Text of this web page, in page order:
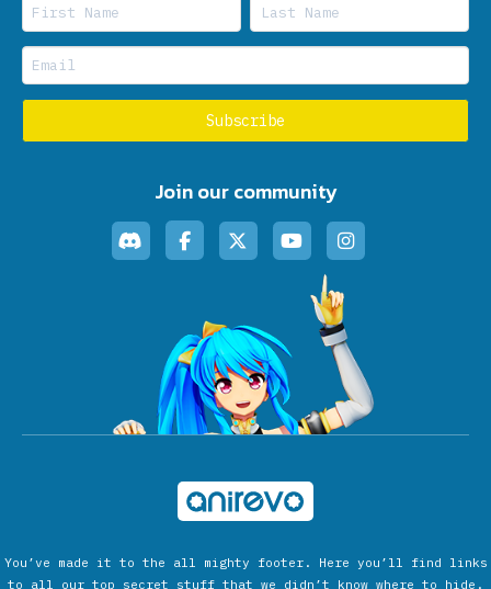
Join our community
You’ve made it to the all mighty footer. Here you’ll find links
to all our top secret stuff that we didn’t know where to hide.